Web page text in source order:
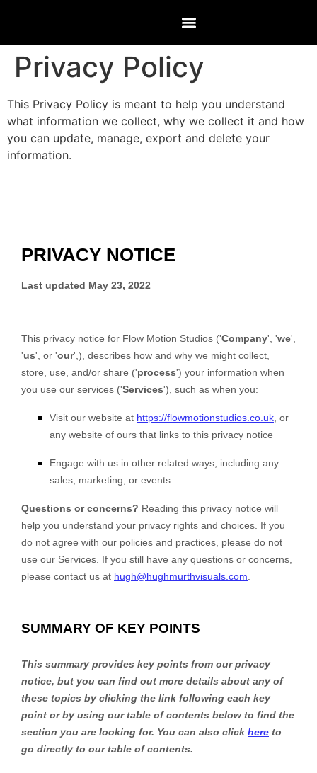
Privacy Policy
This Privacy Policy is meant to help you understand
what information we collect, why we collect it and how
you can update, manage, export and delete your
information.